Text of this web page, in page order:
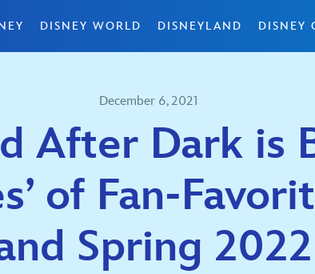
DISNEY WORLD DISNEYLAND DISNEY
December 6, 2021
After Dark is
of Fan-
Spring